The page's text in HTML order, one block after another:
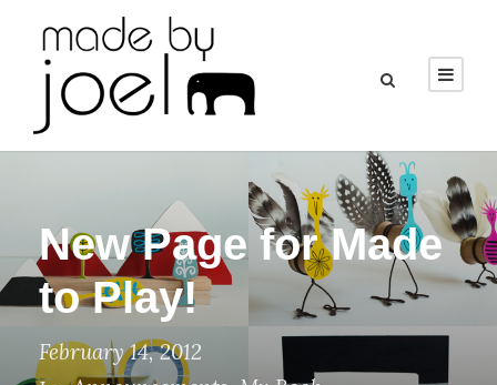
New Page for Made
to Play!
February 14, 2012